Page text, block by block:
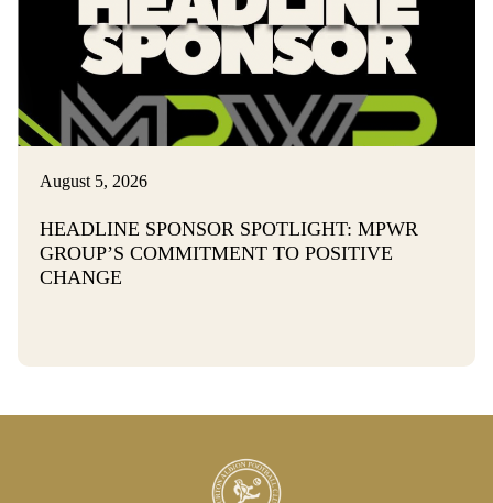
August 5, 2026
HEADLINE SPONSOR SPOTLIGHT: MPWR
GROUP’S COMMITMENT TO POSITIVE
CHANGE